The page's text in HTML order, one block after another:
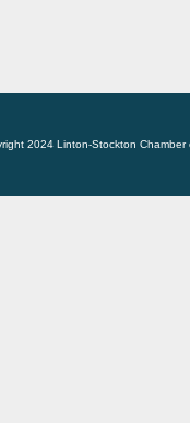
2024 Linton-Stockton